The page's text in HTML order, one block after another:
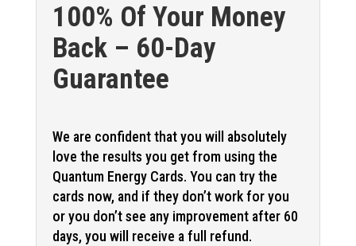
100% Of Your Money
Back – 60-Day
Guarantee
We are confident that you will absolutely
love the results you get from using the
Quantum Energy Cards. You can try the
cards now, and if they don’t work for you
or you don’t see any improvement after 60
days, you will receive a full refund.